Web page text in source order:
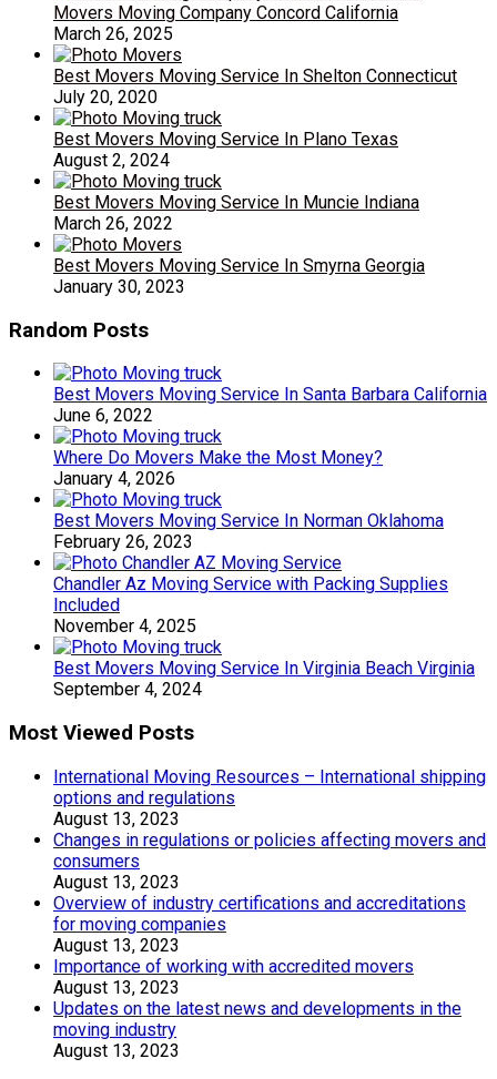
Movers Moving Company Concord California
March 26, 2025
Best Movers Moving Service In Shelton Connecticut
July 20, 2020
Best Movers Moving Service In Plano Texas
August 2, 2024
Best Movers Moving Service In Muncie Indiana
March 26, 2022
Best Movers Moving Service In Smyrna Georgia
January 30, 2023
Random Posts
Best Movers Moving Service In Santa Barbara California
June 6, 2022
Where Do Movers Make the Most Money?
January 4, 2026
Best Movers Moving Service In Norman Oklahoma
February 26, 2023
Chandler Az Moving Service with Packing Supplies
Included
November 4, 2025
Best Movers Moving Service In Virginia Beach Virginia
September 4, 2024
Most Viewed Posts
International Moving Resources – International shipping
options and regulations
August 13, 2023
Changes in regulations or policies affecting movers and
consumers
August 13, 2023
Overview of industry certifications and accreditations
for moving companies
August 13, 2023
Importance of working with accredited movers
August 13, 2023
Updates on the latest news and developments in the
moving industry
August 13, 2023